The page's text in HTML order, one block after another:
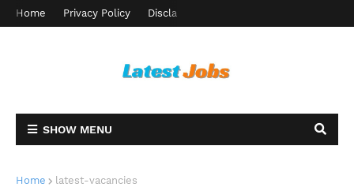
Home Privacy Policy Disclaimer
SHOW MENU
Home latest-vacancies